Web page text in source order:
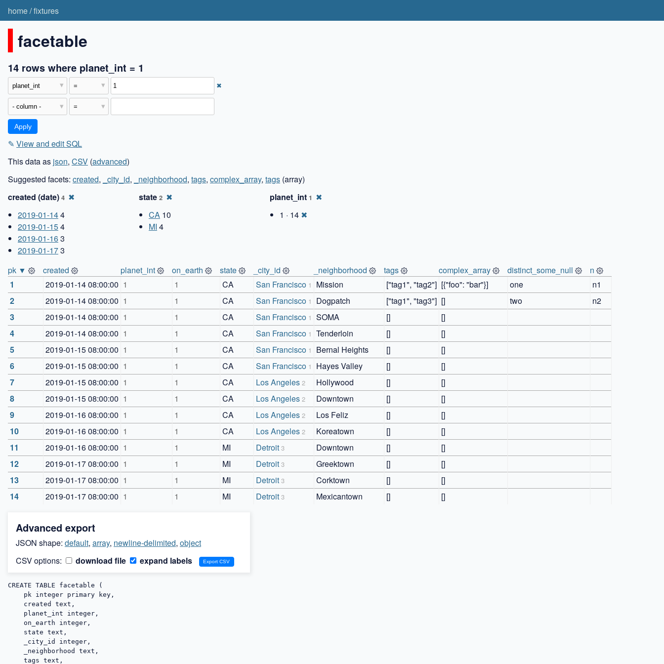
home/fixtures
facetable
14 rows where planet_int = 1
✖
✎ View and edit SQL
This data as json, CSV (advanced)
Suggested facets: created, _city_id, _neighborhood, tags, complex_array, tags (array)
created (date) 4 ✖
2019-01-144
2019-01-154
2019-01-163
2019-01-173
state 2 ✖
CA 10
MI 4
planet_int 1 ✖
1 · 14 ✖
pk ▼ created planet_int on_earth state _city_id _neighborhood tags complex_array distinct_some_null
n
1
2019-01-14 08:00:00 1 1 CA San Francisco 1 Mission ["tag1", "tag2"] [{"foo": "bar"}] one
n1
2
2019-01-14 08:00:00 1 1 CA San Francisco 1 Dogpatch ["tag1", "tag3"] [] two
n2
3
2019-01-14 08:00:00 1 1 CA San Francisco 1 SOMA []
[]
4
2019-01-14 08:00:00 1 1 CA San Francisco 1 Tenderloin []
[]
5
2019-01-15 08:00:00 1 1 CA San Francisco 1 Bernal Heights []
[]
6
2019-01-15 08:00:00 1 1 CA San Francisco 1 Hayes Valley []
[]
7
2019-01-15 08:00:00 1 1 CA Los Angeles 2 Hollywood []
[]
8
2019-01-15 08:00:00 1 1 CA Los Angeles 2 Downtown []
[]
9
2019-01-16 08:00:00 1 1 CA Los Angeles 2 Los Feliz []
[]
10
2019-01-16 08:00:00 1 1 CA Los Angeles 2 Koreatown []
[]
11
2019-01-16 08:00:00 1 1 MI Detroit 3 Downtown []
[]
12
2019-01-17 08:00:00 1 1 MI Detroit 3 Greektown []
[]
13
2019-01-17 08:00:00 1 1 MI Detroit 3 Corktown []
[]
14
2019-01-17 08:00:00 1 1 MI Detroit 3 Mexicantown [] []
Advanced export
JSON shape: default, array, newline-delimited, object
CSV options:
download file expand labels
CREATE TABLE facetable (